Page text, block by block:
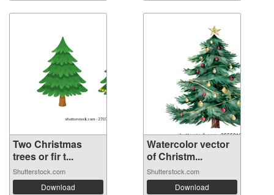
Two Christmas
trees or fir t...
Shutterstock.com
Download
Watercolor vector
of Christm...
Shutterstock.com
Download